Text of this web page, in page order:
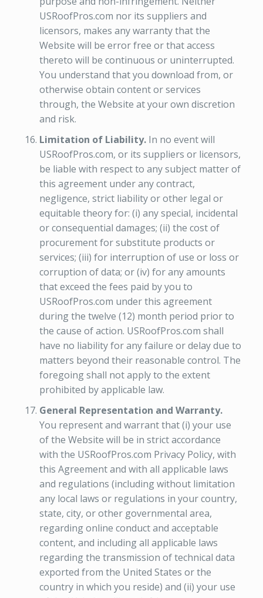
USRoofPros.com nor its suppliers and
licensors, makes any warranty that the
Website will be error free or that access
thereto will be continuous or uninterrupted.
You understand that you download from, or
otherwise obtain content or services
through, the Website at your own discretion
and risk.
Limitation of Liability.In no event will
USRoofPros.com, or its suppliers or licensors,
be liable with respect to any subject matter of
this agreement under any contract,
negligence, strict liability or other legal or
equitable theory for: (i) any special, incidental
or consequential damages; (ii) the cost of
procurement for substitute products or
services; (iii) for interruption of use or loss or
corruption of data; or (iv) for any amounts
that exceed the fees paid by you to
USRoofPros.com under this agreement
during the twelve (12) month period prior to
the cause of action. USRoofPros.com shall
have no liability for any failure or delay due to
matters beyond their reasonable control. The
foregoing shall not apply to the extent
prohibited by applicable law.
General Representation and Warranty.
You represent and warrant that (i) your use
of the Website will be in strict accordance
with the USRoofPros.com Privacy Policy, with
this Agreement and with all applicable laws
and regulations (including without limitation
any local laws or regulations in your country,
state, city, or other governmental area,
regarding online conduct and acceptable
content, and including all applicable laws
regarding the transmission of technical data
exported from the United States or the
country in which you reside) and (ii) your use